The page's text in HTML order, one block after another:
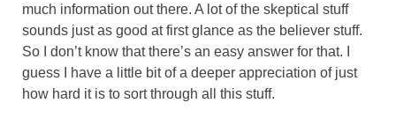
much information out there. A lot of the skeptical stuff
sounds just as good at first glance as the believer stuff.
So I don’t know that there’s an easy answer for that. I
guess I have a little bit of a deeper appreciation of just
how hard it is to sort through all this stuff.